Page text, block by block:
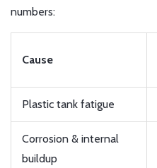
numbers:
Cause
Plastic tank fatigue
Corrosion & internal
buildup